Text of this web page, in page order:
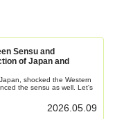
Sensu and
of Japan and
shocked the Western
the sensu as well. Let's
2026.05.09